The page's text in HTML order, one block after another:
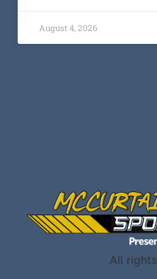
August 4, 2026
All